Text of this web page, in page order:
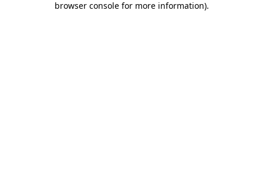
browser console for more information).